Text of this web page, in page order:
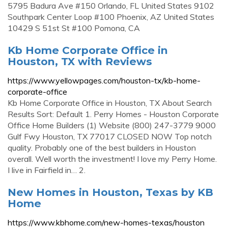
5795 Badura Ave #150 Orlando, FL United States 9102
Southpark Center Loop #100 Phoenix, AZ United States
10429 S 51st St #100 Pomona, CA
Kb Home Corporate Office in
Houston, TX with Reviews
https://www.yellowpages.com/houston-tx/kb-home-
corporate-office
Kb Home Corporate Office in Houston, TX About Search
Results Sort: Default 1. Perry Homes - Houston Corporate
Office Home Builders (1) Website (800) 247-3779 9000
Gulf Fwy Houston, TX 77017 CLOSED NOW Top notch
quality. Probably one of the best builders in Houston
overall. Well worth the investment! I love my Perry Home.
I live in Fairfield in… 2.
New Homes in Houston, Texas by KB
Home
https://www.kbhome.com/new-homes-texas/houston